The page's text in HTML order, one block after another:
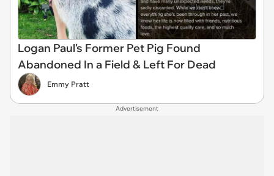
Logan Paul's Former Pet Pig Found
Abandoned In a Field & Left For Dead
Emmy Pratt
Advertisement